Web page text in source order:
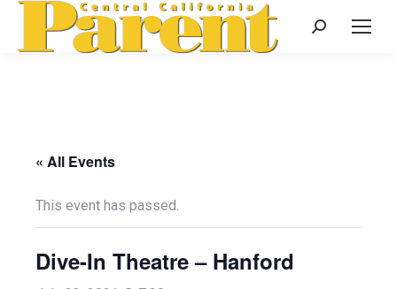
Search:
« All Events
This event has passed.
Dive-In Theatre – Hanford